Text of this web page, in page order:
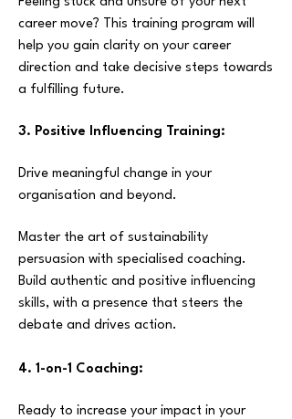
career move? This training program will
help you gain clarity on your career
direction and take decisive steps towards
a fulfilling future.
3. Positive Influencing Training:
Drive meaningful change in your
organisation and beyond.
Master the art of sustainability
persuasion with specialised coaching.
Build authentic and positive influencing
skills, with a presence that steers the
debate and drives action.
4. 1-on-1 Coaching:
Ready to increase your impact in your